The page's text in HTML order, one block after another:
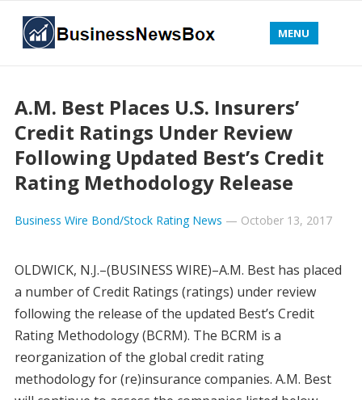
MENU
A.M. Best Places U.S. Insurers’
Credit Ratings Under Review
Following Updated Best’s Credit
Rating Methodology Release
Business Wire Bond/Stock Rating News — October 13, 2017
OLDWICK, N.J.–(BUSINESS WIRE)–A.M. Best has placed
a number of Credit Ratings (ratings) under review
following the release of the updated Best’s Credit
Rating Methodology (BCRM). The BCRM is a
reorganization of the global credit rating
methodology for (re)insurance companies. A.M. Best